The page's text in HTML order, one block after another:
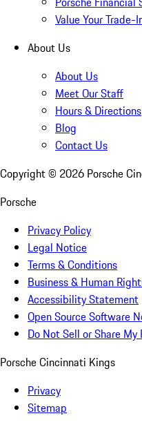
Value Your Trade-
About Us
About Us
Meet Our Staff
Hours & Directions
Blog
Contact Us
Copyright © 2026 Porsche
Porsche
Privacy Policy
Legal Notice
Terms & Conditions
Business & Human
Accessibility Statement
Open Source Software
Do Not Sell or Share
Porsche Cincinnati Kings
Privacy
Sitemap